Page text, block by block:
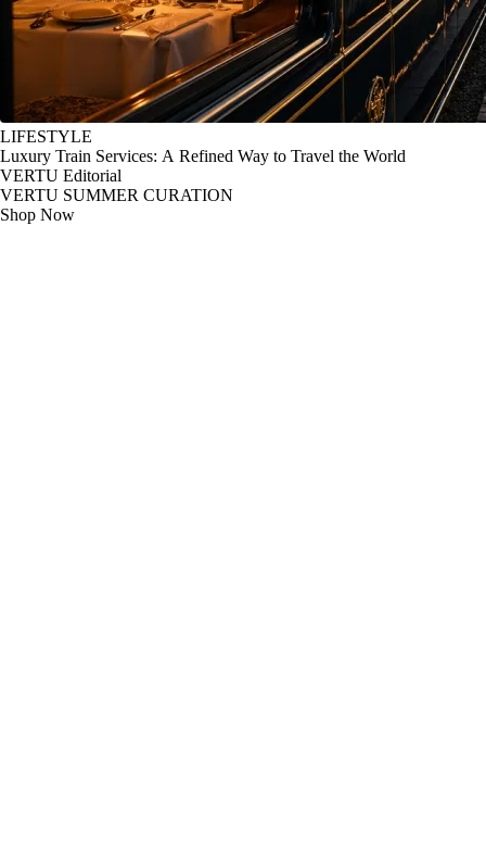
LIFESTYLE
Luxury Train Services: A Refined Way to Travel the World
VERTU Editorial
VERTU SUMMER CURATION
Shop Now